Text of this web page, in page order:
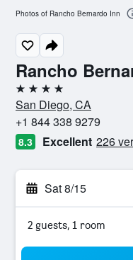
Rancho
4 stars
San Diego, CA
+1 844 338 9279
8.3 Excellent 226
Sat 8/15
2 guests, 1 room
Photos of Rancho Bernardo Inn